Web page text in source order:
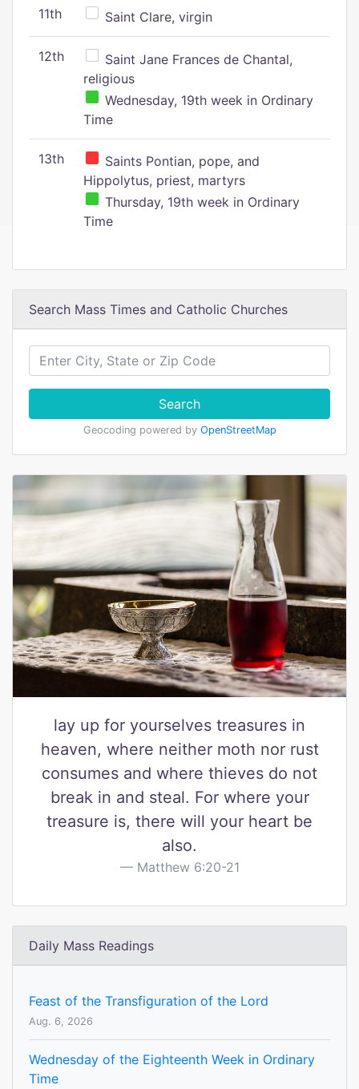
11th Saint Clare, virgin
12th
Saint Jane Frances de Chantal,
religious
Wednesday, 19th week in Ordinary
Time
13th
Saints Pontian, pope, and
Hippolytus, priest, martyrs
Thursday, 19th week in Ordinary
Time
Search Mass Times and Catholic Churches
Search
Geocoding powered by OpenStreetMap
lay up for yourselves treasures in
heaven, where neither moth nor rust
consumes and where thieves do not
break in and steal. For where your
treasure is, there will your heart be
also.
Matthew 6:20-21
Daily Mass Readings
Feast of the Transfiguration of the Lord
Aug. 6, 2026
Wednesday of the Eighteenth Week in Ordinary
Time